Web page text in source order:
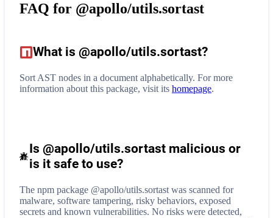
FAQ for @apollo/utils.sortast
What is @apollo/utils.sortast?
Sort AST nodes in a document alphabetically. For more
information about this package, visit its homepage.
Is @apollo/utils.sortast malicious or
is it safe to use?
The npm package @apollo/utils.sortast was scanned for
malware, software tampering, risky behaviors, exposed
secrets and known vulnerabilities. No risks were detected,